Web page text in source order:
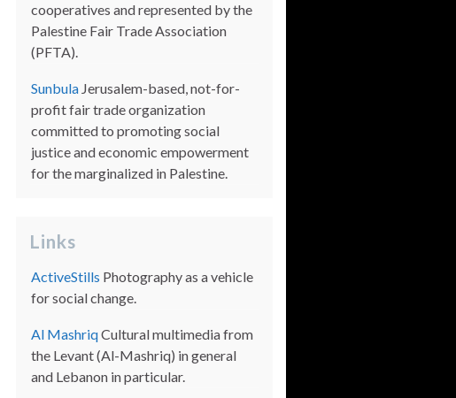
cooperatives and represented by the
Palestine Fair Trade Association
(PFTA).
SunbulaJerusalem-based, not-for-
profit fair trade organization
committed to promoting social
justice and economic empowerment
for the marginalized in Palestine.
Links
ActiveStills Photography as a vehicle
for social change.
Al MashriqCultural multimedia from
the Levant (Al-Mashriq) in general
and Lebanon in particular.